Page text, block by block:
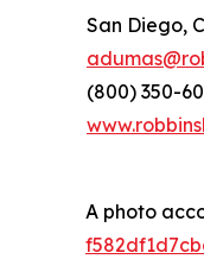
San Diego,
(800) 350-
A photo